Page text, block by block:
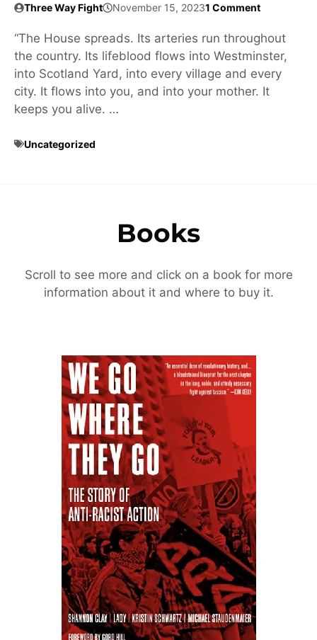
Three Way Fight November 15, 20231 Comment
“The House spreads. Its arteries run throughout
the country. Its lifeblood flows into Westminster,
into Scotland Yard, into every village and every
city. It flows into you, and into your mother. It
keeps you alive. …
Uncategorized
Books
Scroll to see more and click on a book for more
information about it and where to buy it.